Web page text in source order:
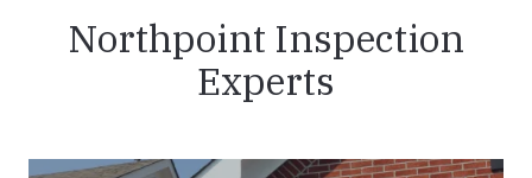
Northpoint Inspection
Experts